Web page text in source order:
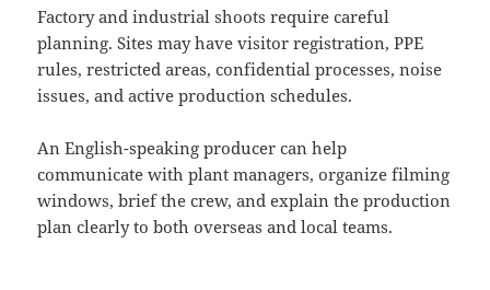
Factory and industrial shoots require careful
planning. Sites may have visitor registration, PPE
rules, restricted areas, confidential processes, noise
issues, and active production schedules.
An English-speaking producer can help
communicate with plant managers, organize filming
windows, brief the crew, and explain the production
plan clearly to both overseas and local teams.